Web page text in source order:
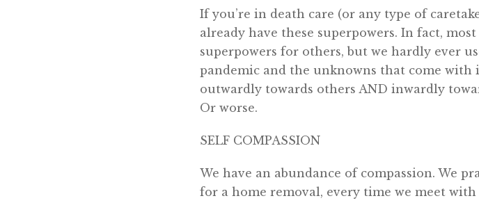
If you’re in death care (or any type of
already have these superpowers. In fact,
superpowers for others, but we hardly ever
pandemic and the unknowns that come with
outwardly towards others AND inwardly
Or worse.
SELF COMPASSION
We have an abundance of compassion. We
for a home removal, every time we meet